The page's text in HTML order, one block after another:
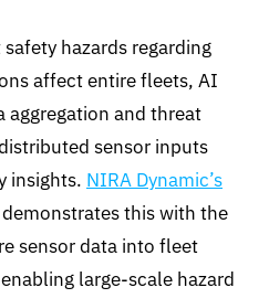
hazards regarding
affect entire fleets, AI
aggregation and threat
sensor inputs
insights. NIRA Dynamic’s
demonstratesthiswith the
sensor data into fleet
large-scale hazard